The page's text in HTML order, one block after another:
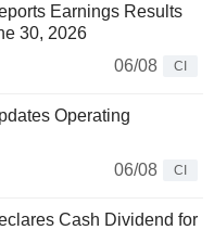
Earnings Results
30, 2026
06/08
CI
Operating
06/08
CI
Cash Dividend for